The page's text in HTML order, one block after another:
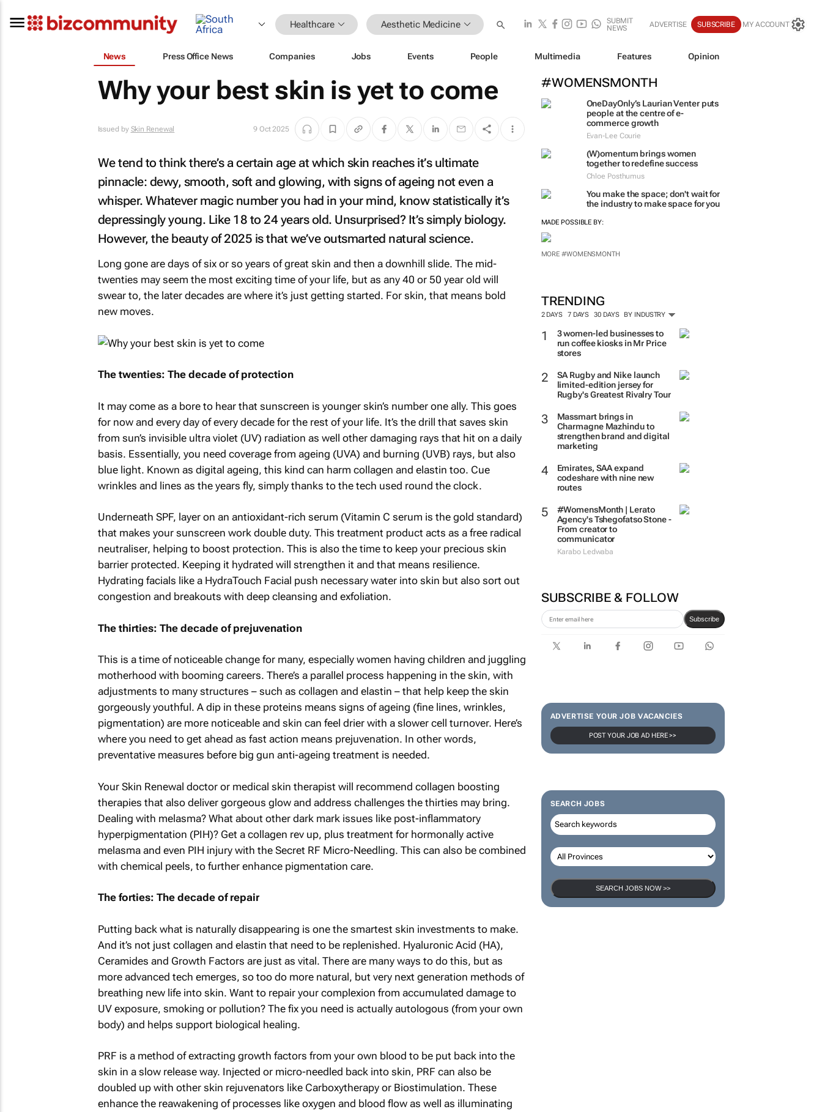
Healthcare Aesthetic Medicine
SUBMIT
NEWS
ADVERTISE SUBSCRIBE MY ACCOUNT
News Press Office News Companies Jobs Events People Multimedia Features Opinion
#WOMENSMONTH
OneDayOnly’s Laurian Venter puts
people at the centre of e-
commerce growth
Evan-Lee Courie
(W)omentum brings women
together to redefine success
Chloe Posthumus
You make the space; don't wait for
the industry to make space for you
MADE POSSIBLE BY:
MORE #WOMENSMONTH
TRENDING
2 DAYS 7 DAYS 30 DAYS BY INDUSTRY
3 women-led businesses to
run coffee kiosks in Mr Price
stores
SA Rugby and Nike launch
limited-edition jersey for
Rugby's Greatest Rivalry Tour
Massmart brings in
Charmagne Mazhindu to
strengthen brand and digital
marketing
Emirates, SAA expand
codeshare with nine new
routes
#WomensMonth | Lerato
Agency's Tshegofatso Stone -
From creator to
communicator
Karabo Ledwaba
SUBSCRIBE & FOLLOW
Subscribe
ADVERTISE YOUR JOB VACANCIES
POST YOUR JOB AD HERE >>
SEARCH JOBS
SEARCH JOBS NOW >>
Why your best skin is yet to come
Issued by Skin Renewal 9 Oct 2025
We tend to think there’s a certain age at which skin reaches it’s ultimate
pinnacle: dewy, smooth, soft and glowing, with signs of ageing not even a
whisper. Whatever magic number you had in your mind, know statistically it’s
depressingly young. Like 18 to 24 years old. Unsurprised? It’s simply biology.
However, the beauty of 2025 is that we’ve outsmarted natural science.
Long gone are days of six or so years of great skin and then a downhill slide. The mid-
twenties may seem the most exciting time of your life, but as any 40 or 50 year old will
swear to, the later decades are where it’s just getting started. For skin, that means bold
new moves.
The twenties: The decade of protection
It may come as a bore to hear that sunscreen is younger skin’s number one ally. This goes
for now and every day of every decade for the rest of your life. It’s the drill that saves skin
from sun’s invisible ultra violet (UV) radiation as well other damaging rays that hit on a daily
basis. Essentially, you need coverage from ageing (UVA) and burning (UVB) rays, but also
blue light. Known as digital ageing, this kind can harm collagen and elastin too. Cue
wrinkles and lines as the years fly, simply thanks to the tech used round the clock.
Underneath SPF, layer on an antioxidant-rich serum (Vitamin C serum is the gold standard)
that makes your sunscreen work double duty. This treatment product acts as a free radical
neutraliser, helping to boost protection. This is also the time to keep your precious skin
barrier protected. Keeping it hydrated will strengthen it and that means resilience.
Hydrating facials like a HydraTouch Facial push necessary water into skin but also sort out
congestion and breakouts with deep cleansing and exfoliation.
The thirties: The decade of prejuvenation
This is a time of noticeable change for many, especially women having children and juggling
motherhood with booming careers. There’s a parallel process happening in the skin, with
adjustments to many structures – such as collagen and elastin – that help keep the skin
gorgeously youthful. A dip in these proteins means signs of ageing (fine lines, wrinkles,
pigmentation) are more noticeable and skin can feel drier with a slower cell turnover. Here’s
where you need to get ahead as fast action means prejuvenation. In other words,
preventative measures before big gun anti-ageing treatment is needed.
Your Skin Renewal doctor or medical skin therapist will recommend collagen boosting
therapies that also deliver gorgeous glow and address challenges the thirties may bring.
Dealing with melasma? What about other dark mark issues like post-inflammatory
hyperpigmentation (PIH)? Get a collagen rev up, plus treatment for hormonally active
melasma and even PIH injury with the Secret RF Micro-Needling. This can also be combined
with chemical peels, to further enhance pigmentation care.
The forties: The decade of repair
Putting back what is naturally disappearing is one the smartest skin investments to make.
And it’s not just collagen and elastin that need to be replenished. Hyaluronic Acid (HA),
Ceramides and Growth Factors are just as vital. There are many ways to do this, but as
more advanced tech emerges, so too do more natural, but very next generation methods of
breathing new life into skin. Want to repair your complexion from accumulated damage to
UV exposure, smoking or pollution? The fix you need is actually autologous (from your own
body) and helps support biological healing.
PRF is a method of extracting growth factors from your own blood to be put back into the
skin in a slow release way. Injected or micro-needled back into skin, PRF can also be
doubled up with other skin rejuvenators like Carboxytherapy or Biostimulation. These
enhance the reawakening of processes like oxygen and blood flow as well as illuminating